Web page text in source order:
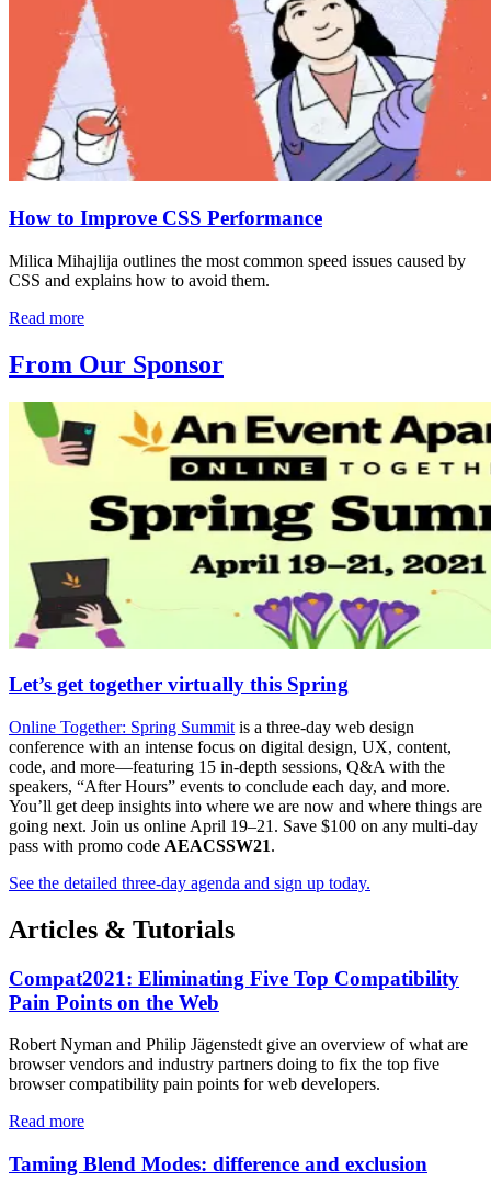
How to Improve CSS Performance
Milica Mihajlija outlines the most common speed issues caused by
CSS and explains how to avoid them.
Read more
From Our Sponsor
Let’s get together virtually this Spring
Online Together: Spring Summit is a three-day web design
conference with an intense focus on digital design, UX, content,
code, and more—featuring 15 in-depth sessions, Q&A with the
speakers, “After Hours” events to conclude each day, and more.
You’ll get deep insights into where we are now and where things are
going next. Join us online April 19–21. Save $100 on any multi-day
pass with promo code AEACSSW21.
See the detailed three-day agenda and sign up today.
Articles & Tutorials
Compat2021: Eliminating Five Top Compatibility
Pain Points on the Web
Robert Nyman and Philip Jägenstedt give an overview of what are
browser vendors and industry partners doing to fix the top five
browser compatibility pain points for web developers.
Read more
Taming Blend Modes: difference and exclusion